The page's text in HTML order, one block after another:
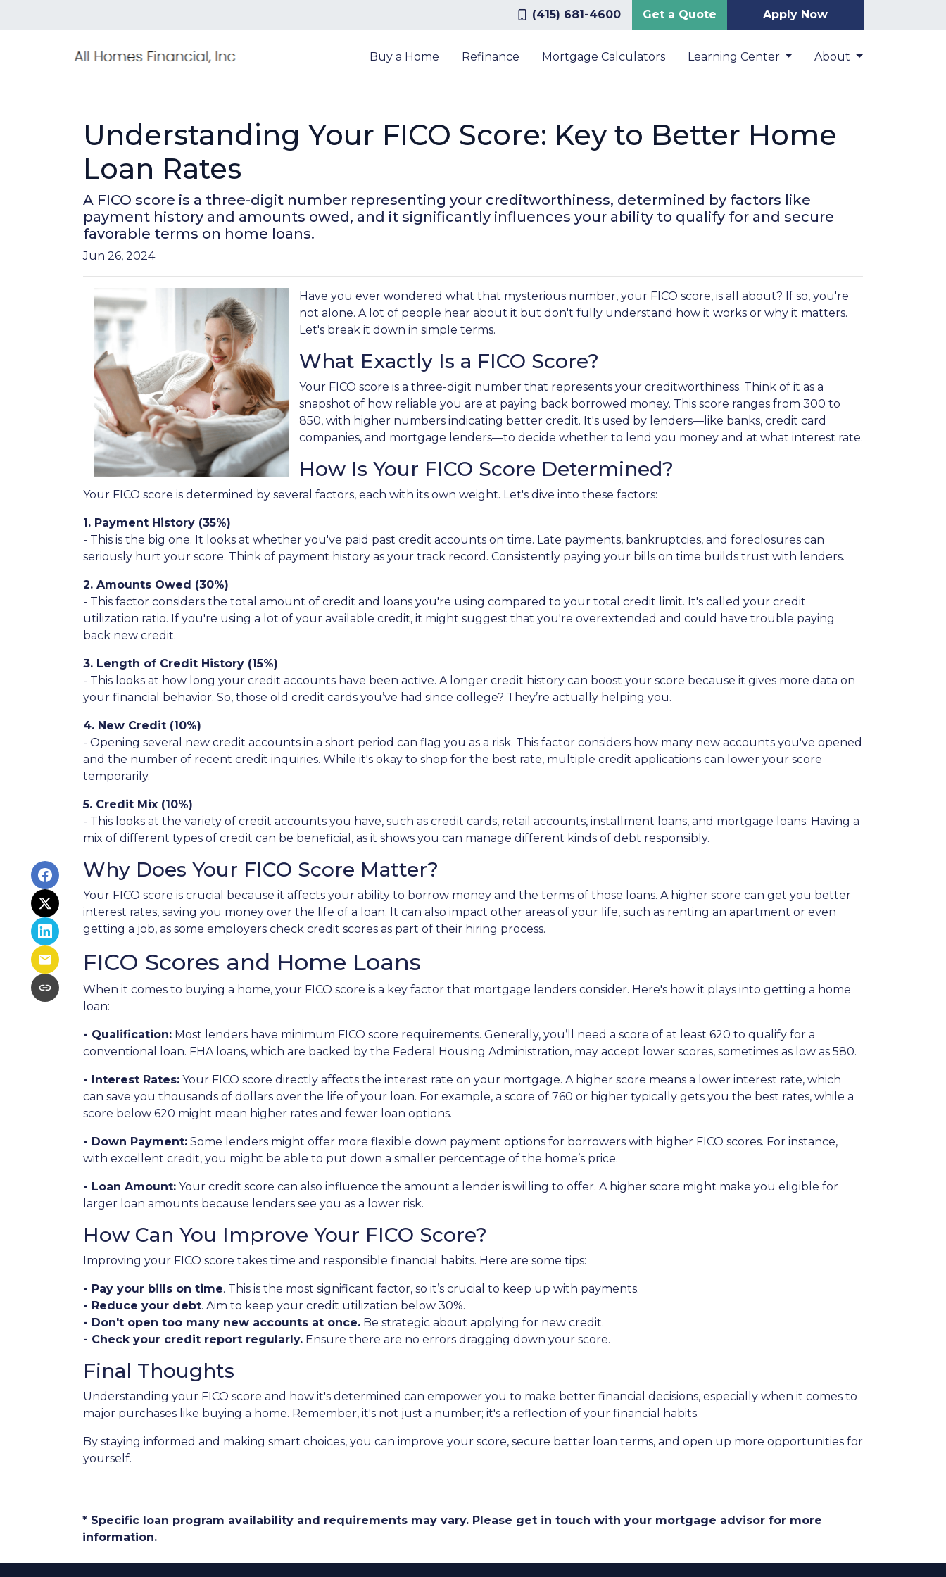
(415) 681-4600 Get a Quote Apply Now
Buy a Home Refinance Mortgage Calculators Learning Center About
Understanding Your FICO Score: Key to Better Home
Loan Rates
A FICO score is a three-digit number representing your creditworthiness, determined by factors like
payment history and amounts owed, and it significantly influences your ability to qualify for and secure
favorable terms on home loans.
Jun 26, 2024
Have you ever wondered what that mysterious number, your FICO score, is all about? If so, you're
not alone. A lot of people hear about it but don't fully understand how it works or why it matters.
Let's break it down in simple terms.
What Exactly Is a FICO Score?
Your FICO score is a three-digit number that represents your creditworthiness. Think of it as a
snapshot of how reliable you are at paying back borrowed money. This score ranges from 300 to
850, with higher numbers indicating better credit. It's used by lenders—like banks, credit card
companies, and mortgage lenders—to decide whether to lend you money and at what interest rate.
How Is Your FICO Score Determined?
Your FICO score is determined by several factors, each with its own weight. Let's dive into these factors:
1. Payment History (35%)
- This is the big one. It looks at whether you've paid past credit accounts on time. Late payments, bankruptcies, and foreclosures can
seriously hurt your score. Think of payment history as your track record. Consistently paying your bills on time builds trust with lenders.
2. Amounts Owed (30%)
- This factor considers the total amount of credit and loans you're using compared to your total credit limit. It's called your credit
utilization ratio. If you're using a lot of your available credit, it might suggest that you're overextended and could have trouble paying
back new credit.
3. Length of Credit History (15%)
- This looks at how long your credit accounts have been active. A longer credit history can boost your score because it gives more data on
your financial behavior. So, those old credit cards you’ve had since college? They’re actually helping you.
4. New Credit (10%)
- Opening several new credit accounts in a short period can flag you as a risk. This factor considers how many new accounts you've opened
and the number of recent credit inquiries. While it's okay to shop for the best rate, multiple credit applications can lower your score
temporarily.
5. Credit Mix (10%)
- This looks at the variety of credit accounts you have, such as credit cards, retail accounts, installment loans, and mortgage loans. Having a
mix of different types of credit can be beneficial, as it shows you can manage different kinds of debt responsibly.
Why Does Your FICO Score Matter?
Your FICO score is crucial because it affects your ability to borrow money and the terms of those loans. A higher score can get you better
interest rates, saving you money over the life of a loan. It can also impact other areas of your life, such as renting an apartment or even
getting a job, as some employers check credit scores as part of their hiring process.
FICO Scores and Home Loans
When it comes to buying a home, your FICO score is a key factor that mortgage lenders consider. Here's how it plays into getting a home
loan:
- Qualification: Most lenders have minimum FICO score requirements. Generally, you’ll need a score of at least 620 to qualify for a
conventional loan. FHA loans, which are backed by the Federal Housing Administration, may accept lower scores, sometimes as low as 580.
- Interest Rates: Your FICO score directly affects the interest rate on your mortgage. A higher score means a lower interest rate, which
can save you thousands of dollars over the life of your loan. For example, a score of 760 or higher typically gets you the best rates, while a
score below 620 might mean higher rates and fewer loan options.
- Down Payment: Some lenders might offer more flexible down payment options for borrowers with higher FICO scores. For instance,
with excellent credit, you might be able to put down a smaller percentage of the home’s price.
- Loan Amount: Your credit score can also influence the amount a lender is willing to offer. A higher score might make you eligible for
larger loan amounts because lenders see you as a lower risk.
How Can You Improve Your FICO Score?
Improving your FICO score takes time and responsible financial habits. Here are some tips:
- Pay your bills on time. This is the most significant factor, so it’s crucial to keep up with payments.
- Reduce your debt. Aim to keep your credit utilization below 30%.
- Don't open too many new accounts at once. Be strategic about applying for new credit.
- Check your credit report regularly. Ensure there are no errors dragging down your score.
Final Thoughts
Understanding your FICO score and how it's determined can empower you to make better financial decisions, especially when it comes to
major purchases like buying a home. Remember, it's not just a number; it's a reflection of your financial habits.
By staying informed and making smart choices, you can improve your score, secure better loan terms, and open up more opportunities for
yourself.
* Specific loan program availability and requirements may vary. Please get in touch with your mortgage advisor for more
information.